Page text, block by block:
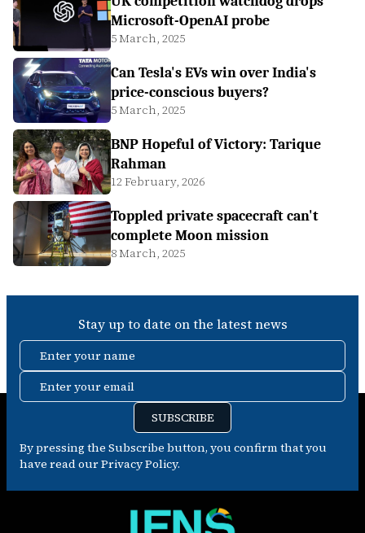
Microsoft-OpenAI probe
5 March, 2025
Can Tesla's EVs win over India's
price-conscious buyers?
5 March, 2025
BNP Hopeful of Victory: Tarique
Rahman
12 February, 2026
Toppled private spacecraft can't
complete Moon mission
8 March, 2025
Stay up to date on the latest news
Enter your name
Enter your email
SUBSCRIBE
By pressing the Subscribe button, you confirm that you
have read our Privacy Policy.